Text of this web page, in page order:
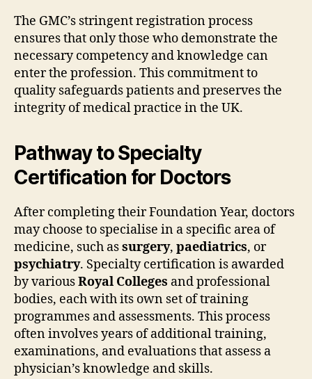
The GMC’s stringent registration process
ensures that only those who demonstrate the
necessary competency and knowledge can
enter the profession. This commitment to
quality safeguards patients and preserves the
integrity of medical practice in the UK.
Pathway to Specialty
Certification for Doctors
After completing their Foundation Year, doctors
may choose to specialise in a specific area of
medicine, such assurgery, paediatrics, or
psychiatry. Specialty certification is awarded
by variousRoyal Colleges and professional
bodies, each with its own set of training
programmes and assessments. This process
often involves years of additional training,
examinations, and evaluations that assess a
physician’s knowledge and skills.